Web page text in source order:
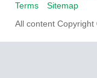
Terms
Sitemap
All content